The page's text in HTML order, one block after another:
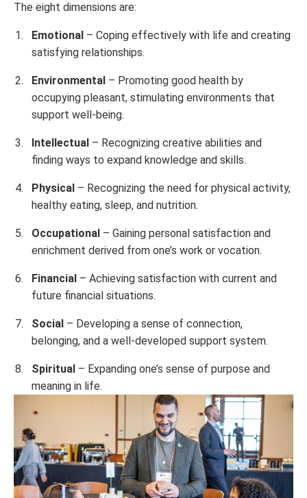
The eight dimensions are:
Emotional – Coping effectively with life and creating
satisfying relationships.
Environmental – Promoting good health by
occupying pleasant, stimulating environments that
support well-being.
Intellectual – Recognizing creative abilities and
finding ways to expand knowledge and skills.
Physical – Recognizing the need for physical activity,
healthy eating, sleep, and nutrition.
Occupational – Gaining personal satisfaction and
enrichment derived from one’s work or vocation.
Financial – Achieving satisfaction with current and
future financial situations.
Social – Developing a sense of connection,
belonging, and a well-developed support system.
Spiritual – Expanding one’s sense of purpose and
meaning in life.